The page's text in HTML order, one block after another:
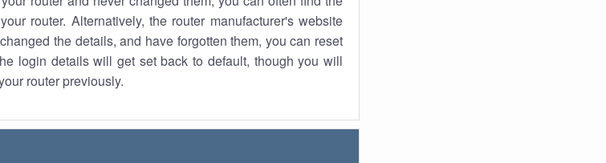
router. Alternatively, the router manufacturer's website
the details, and have forgotten them, you can reset
login details will get set back to default, though you will
router previously.